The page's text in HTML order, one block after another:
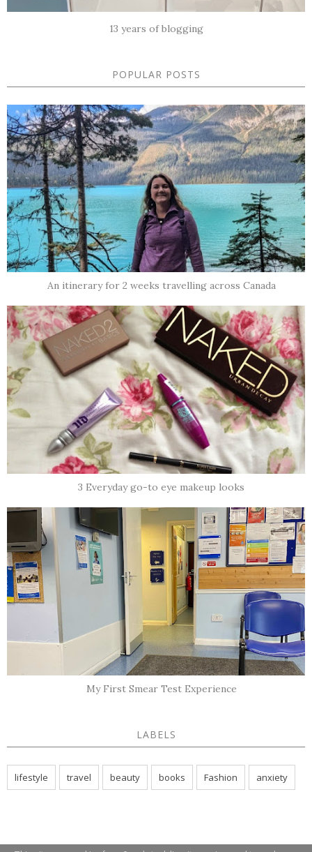
13 years of blogging
POPULAR POSTS
An itinerary for 2 weeks travelling across Canada
3 Everyday go-to eye makeup looks
My First Smear Test Experience
LABELS
lifestyle travel beauty books Fashion anxiety